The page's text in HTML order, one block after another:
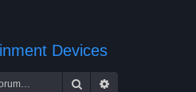
Devices
Search